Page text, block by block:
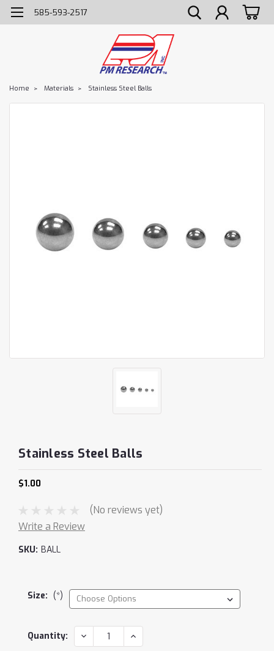
585-593-2517
Home Materials Stainless Steel Balls
Stainless Steel Balls
$1.00
(No reviews yet)
Write a Review
SKU: BALL
Size: (*)
Current
Quantity: DECREASE
QUANTITY:
INCREASE
QUANTITY: